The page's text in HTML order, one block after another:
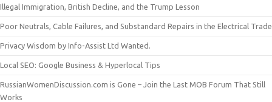
Illegal Immigration, British Decline, and the Trump Lesson
Poor Neutrals, Cable Failures, and Substandard Repairs in the Electrical Trade
Privacy Wisdom by Info-Assist Ltd Wanted.
Local SEO: Google Business & Hyperlocal Tips
RussianWomenDiscussion.com is Gone – Join the Last MOB Forum That Still
Works